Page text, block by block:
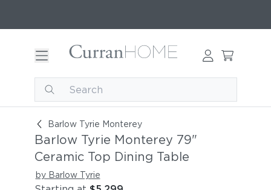
Barlow Tyrie Monterey
Barlow Tyrie Monterey 79" Ceramic Top Dining
Barlow Tyrie Monterey 79"
Ceramic Top Dining Table
by Barlow Tyrie